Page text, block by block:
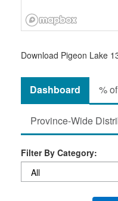
Download Pigeon Lake
Dashboard %
Province-Wide
Filter By Category: